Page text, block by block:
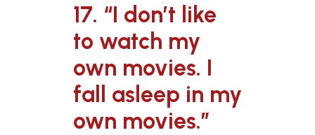
17. “I don’t like
to watch my
own movies. I
fall asleep in my
own movies.”